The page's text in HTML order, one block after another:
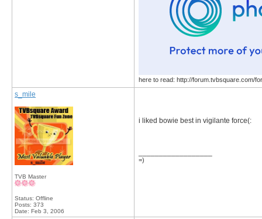
here to read: http://forum.tvbsquare.com/
s_mile
TVB Master
Status: Offline
Posts: 373
Date: Feb 3, 2006
i liked bowie best in vigilante force(:
=)